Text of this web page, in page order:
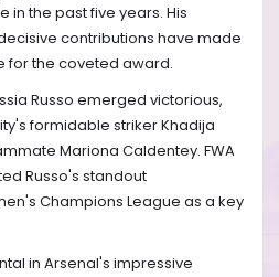
in the past five years. His
contributions have made
for the coveted award.
Russo emerged victorious,
formidable striker Khadija
Mariona Caldentey. FWA
Russo's standout
Champions League as a key
in Arsenal's impressive